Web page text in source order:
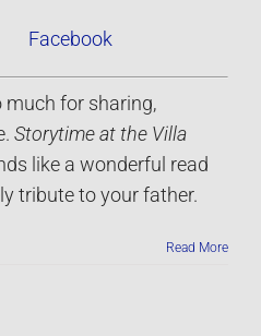
Facebook
much for sharing,
Storytime at the Villa
like a wonderful read
tribute to your father.
Read More